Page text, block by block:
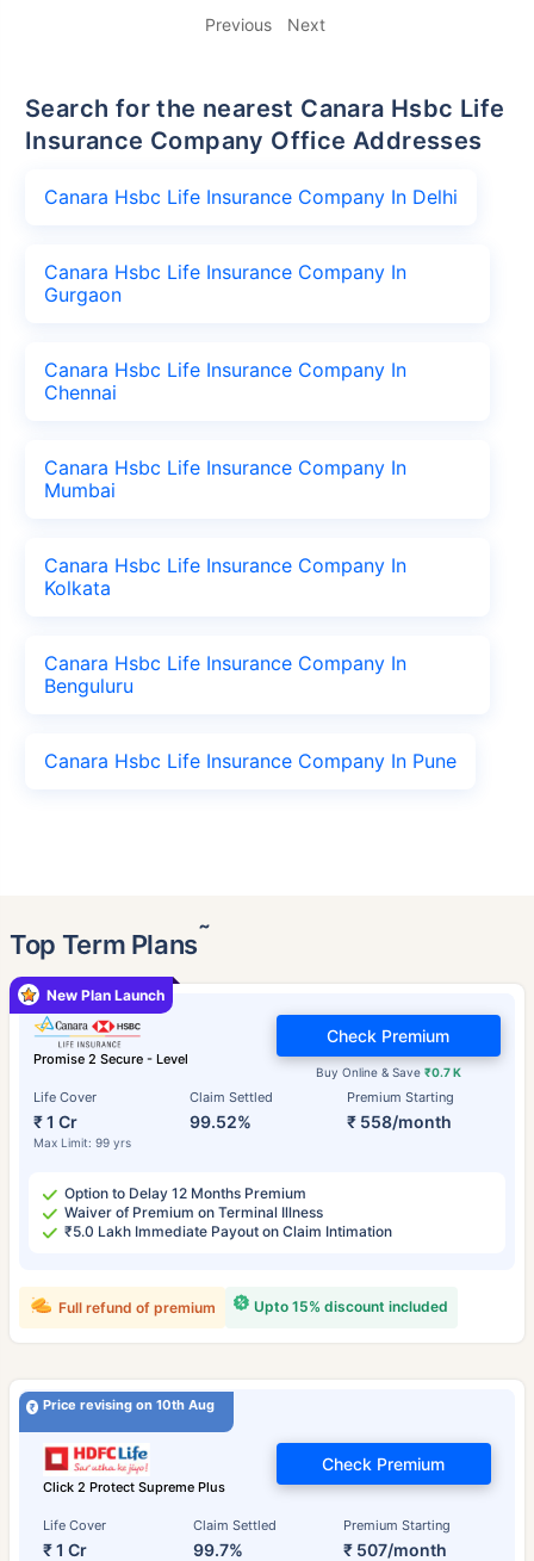
Previous Next
Search for the nearest Canara Hsbc Life
Insurance Company Office Addresses
Canara Hsbc Life Insurance Company In Delhi
Canara Hsbc Life Insurance Company In
Gurgaon
Canara Hsbc Life Insurance Company In
Chennai
Canara Hsbc Life Insurance Company In
Mumbai
Canara Hsbc Life Insurance Company In
Kolkata
Canara Hsbc Life Insurance Company In
Benguluru
Canara Hsbc Life Insurance Company In Pune
Top Term Plans˜
Promise 2 Secure - Level
Life Cover
₹ 1 Cr
Max Limit: 99 yrs
Claim Settled
99.52%
Premium Starting
₹ 558/month
Buy Online & Save ₹0.7 K
Check Premium
Option to Delay 12 Months Premium
Waiver of Premium on Terminal Illness
₹5.0 Lakh Immediate Payout on Claim Intimation
Upto 15% discount included
Full refund of premium
New Plan Launch
Price revising on 10th Aug
Click 2 Protect Supreme Plus
Life Cover
₹ 1 Cr
Claim Settled
99.7%
Premium Starting
₹ 507/month
Check Premium